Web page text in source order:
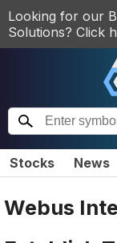
Looking for our
Solutions? Click
Stocks News
Webus